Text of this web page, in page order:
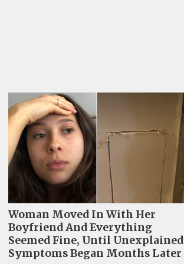
Woman Moved In With Her
Boyfriend And Everything
Seemed Fine, Until Unexplained
Symptoms Began Months Later